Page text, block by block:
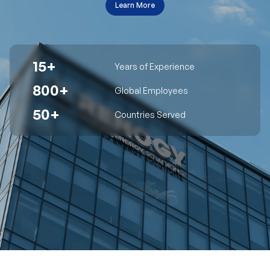
Learn More
15+ Years of Experience
800+ Global Employees
50+ Countries Served